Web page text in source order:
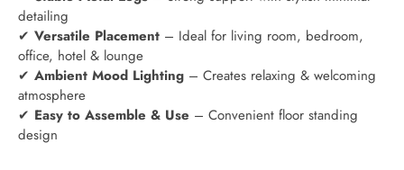
detailing
✔ Versatile Placement – Ideal for living room, bedroom,
office, hotel & lounge
✔ Ambient Mood Lighting – Creates relaxing & welcoming
atmosphere
✔ Easy to Assemble & Use – Convenient floor standing
design